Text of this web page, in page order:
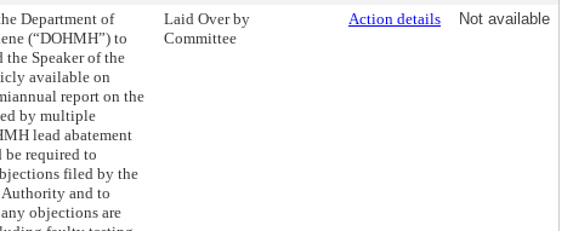
Department of
(“DOHMH”) to
Speaker of the
available on
report on the
by multiple
lead abatement
be required to
filed by the
and to
objections are
Laid Over by
Committee
Action details Not available